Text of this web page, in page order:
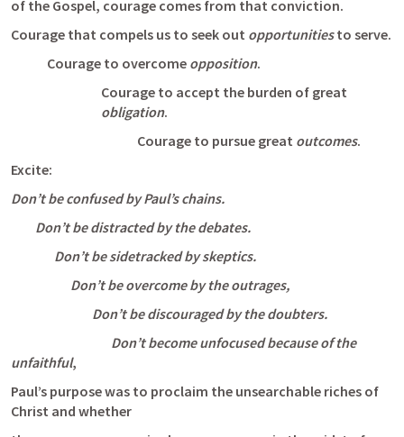
of the Gospel, courage comes from that conviction.
Courage that compels us to seek out opportunities to serve.
Courage to overcome opposition.
obligation.
Courage to pursue great outcomes.
Excite:
Don’t be confused by Paul’s chains.
         Don’t be distracted by the debates.
                Don’t be sidetracked by skeptics.
                      Don’t be overcome by the outrages,
                              Don’t be discouraged by the doubters.
unfaithful,
Paul’s purpose was to proclaim the unsearchable riches of
Christ and whether